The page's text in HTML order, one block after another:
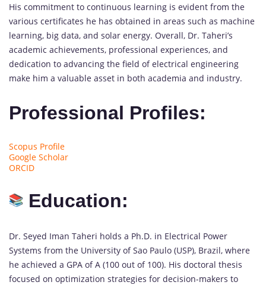
His commitment to continuous learning is evident from the
various certificates he has obtained in areas such as machine
learning, big data, and solar energy. Overall, Dr. Taheri’s
academic achievements, professional experiences, and
dedication to advancing the field of electrical engineering
make him a valuable asset in both academia and industry.
Professional Profiles:
Scopus Profile
Google Scholar
ORCID
Education:
Dr. Seyed Iman Taheri holds a Ph.D. in Electrical Power
Systems from the University of Sao Paulo (USP), Brazil, where
he achieved a GPA of A (100 out of 100). His doctoral thesis
focused on optimization strategies for decision-makers to